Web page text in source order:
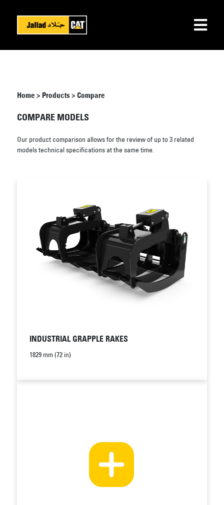
Home > Products> Compare
COMPARE MODELS
Our product comparison allows for the review of up to 3 related
models technical specifications at the same time.
INDUSTRIAL GRAPPLE RAKES
1829 mm (72 in)